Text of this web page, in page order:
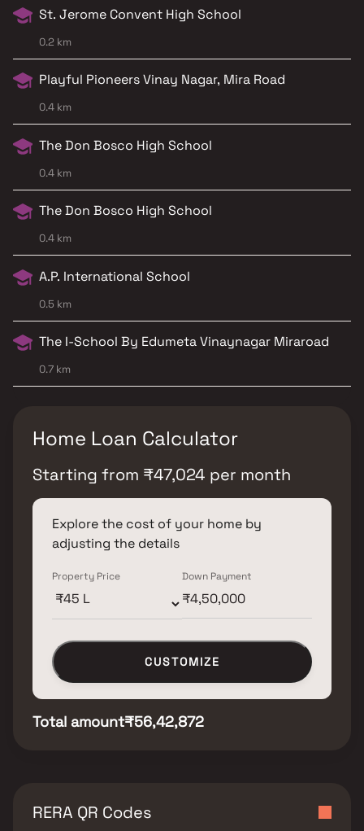
St. Jerome Convent High School
0.2 km
Playful Pioneers Vinay Nagar, Mira Road
0.4 km
The Don Bosco High School
0.4 km
The Don Bosco High School
0.4 km
A.P. International School
0.5 km
The I-School By Edumeta Vinaynagar Miraroad
0.7 km
Home Loan Calculator
Starting from ₹47,024 per month
Explore the cost of your home by
adjusting the details
Property Price Down Payment
CUSTOMIZE
Total amount₹56,42,872
RERA QR Codes